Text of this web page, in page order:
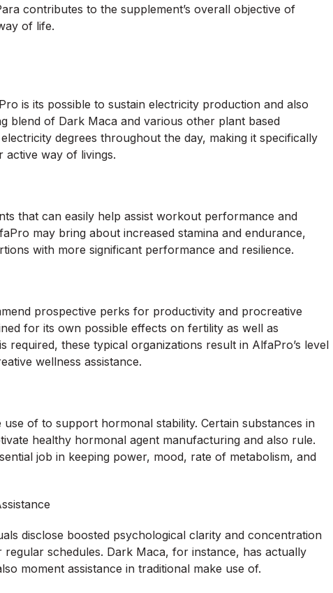
contributes to the supplement’s overall objective of
of life.
is its possible to sustain electricity production and also
blend of Dark Maca and various other plant based
degrees throughout the day, making it specifically
active way of livings.
that can easily help assist workout performance and
may bring about increased stamina and endurance,
with more significant performance and resilience.
prospective perks for productivity and procreative
for its own possible effects on fertility as well as
required, these typical organizations result in AlfaPro’s level
wellness assistance.
of to support hormonal stability. Certain substances in
healthy hormonal agent manufacturing and also rule.
job in keeping power, mood, rate of metabolism, and
disclose boosted psychological clarity and concentration
schedules. Dark Maca, for instance, has actually
moment assistance in traditional make use of.